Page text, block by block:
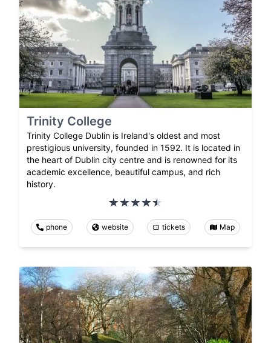
Trinity College
Trinity College Dublin is Ireland's oldest and most
prestigious university, founded in 1592. It is located in
the heart of Dublin city centre and is renowned for its
academic excellence, beautiful campus, and rich
history.
phone website tickets Map